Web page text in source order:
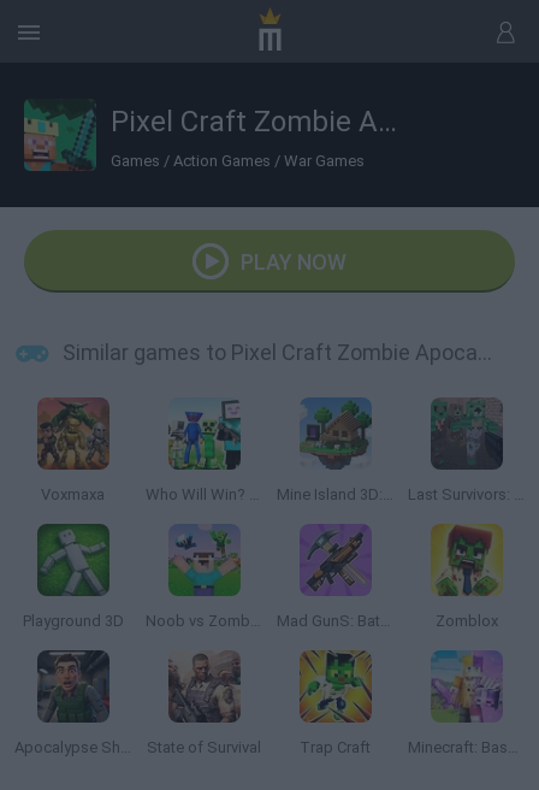
Pixel Craft Zombie Apocalypse
Games / Action Games / War Games
PLAY NOW
Similar games to Pixel Craft Zombie Apocalypse
Voxmaxa Who Will Win? Create A Battle! Mine Island 3D: Crafting and Survival Last Survivors: Zombie Attack
Playground 3D Noob vs Zombies: Survival! 3D Mad GunS: Battle Royale Zomblox
Apocalypse Shelter State of Survival Trap Craft Minecraft: Base Defenses